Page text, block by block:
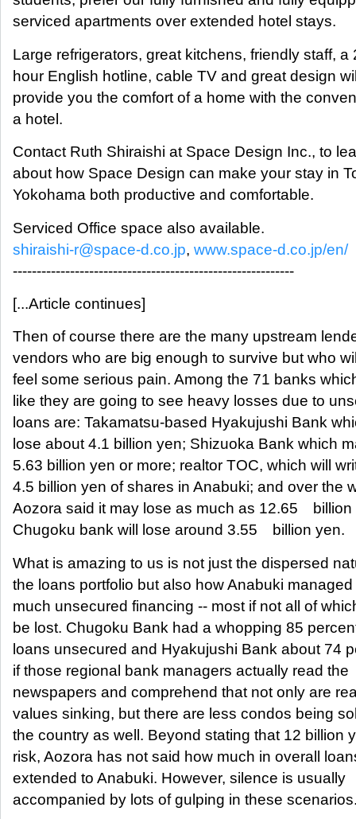
serviced apartments over extended hotel stays.
Large refrigerators, great kitchens, friendly staff, a
hour English hotline, cable TV and great design
provide you the comfort of a home with the
a hotel.
Contact Ruth Shiraishi at Space Design Inc., to
about how Space Design can make your stay in
Yokohama both productive and comfortable.
Serviced Office space also available.
shiraishi-r@space-d.co.jp, www.space-d.co.jp/en/
-----------------------------------------------------------
[...Article continues]
Then of course there are the many upstream
vendors who are big enough to survive but who
feel some serious pain. Among the 71 banks
like they are going to see heavy losses due to
loans are: Takamatsu-based Hyakujushi Bank
lose about 4.1 billion yen; Shizuoka Bank which
5.63 billion yen or more; realtor TOC, which will
4.5 billion yen of shares in Anabuki; and over the
Aozora said it may lose as much as 12.65 billion
Chugoku bank will lose around 3.55 billion yen.
What is amazing to us is not just the dispersed
the loans portfolio but also how Anabuki
much unsecured financing -- most if not all of
be lost. Chugoku Bank had a whopping 85
loans unsecured and Hyakujushi Bank about 74
if those regional bank managers actually read the
newspapers and comprehend that not only are
values sinking, but there are less condos being
the country as well. Beyond stating that 12 billion
risk, Aozora has not said how much in overall
extended to Anabuki. However, silence is usually
accompanied by lots of gulping in these